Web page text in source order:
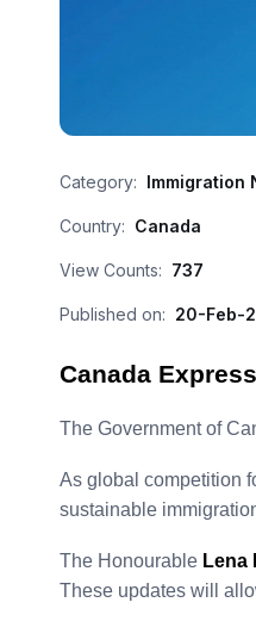
Category: Immigration
Country: Canada
View Counts: 737
Published on: 20-Feb-
Canada
The Government of
As global competition
sustainable
The Honourable Lena
These updates will